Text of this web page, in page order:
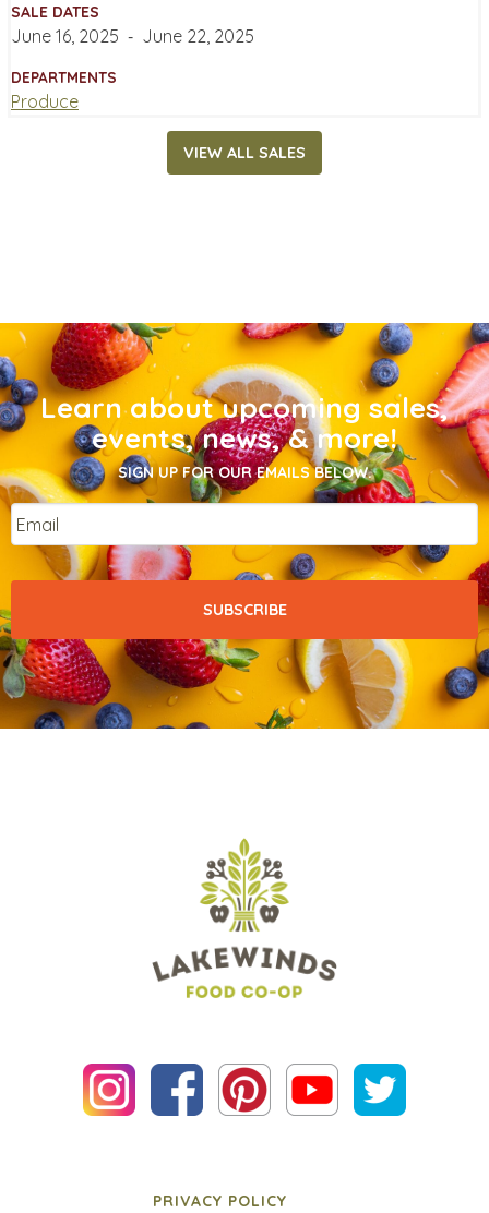
SALE DATES
June 16, 2025 ‐ June 22, 2025
DEPARTMENTS
Produce
VIEW ALL SALES
Learn about upcoming sales,
events, news, & more!
SIGN UP FOR OUR EMAILS BELOW.
Email
PRIVACY POLICY